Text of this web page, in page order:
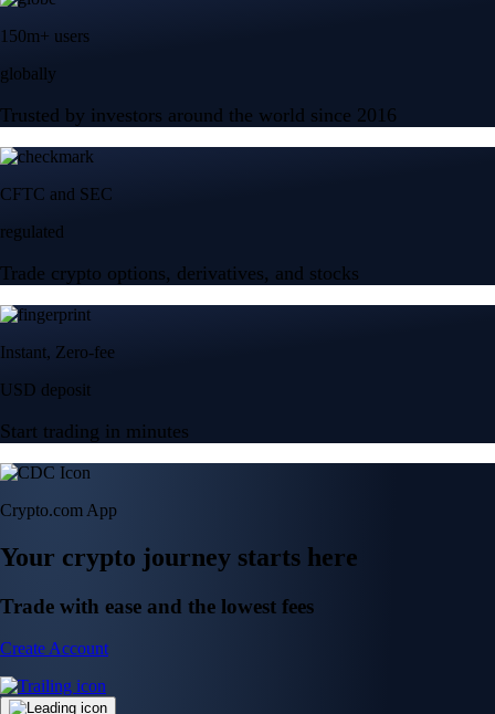
150m+ users
globally
Trusted by investors around the world since 2016
CFTC and SEC
regulated
Trade crypto options, derivatives, and stocks
Instant, Zero-fee
USD deposit
Start trading in minutes
Crypto.com App
Your crypto journey starts here
Trade with ease and the lowest fees
Create Account